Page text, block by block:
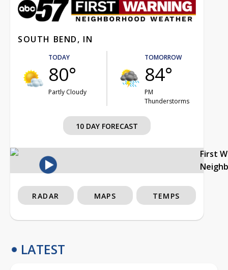
SOUTH BEND, IN
TODAY
80°
Partly Cloudy
TOMORROW
84°
PM
Thunderstorms
10 DAY FORECAST
First
RADAR MAPS TEMPS
LATEST